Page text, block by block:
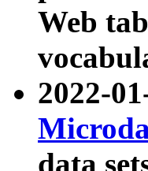
Web
2022-
data